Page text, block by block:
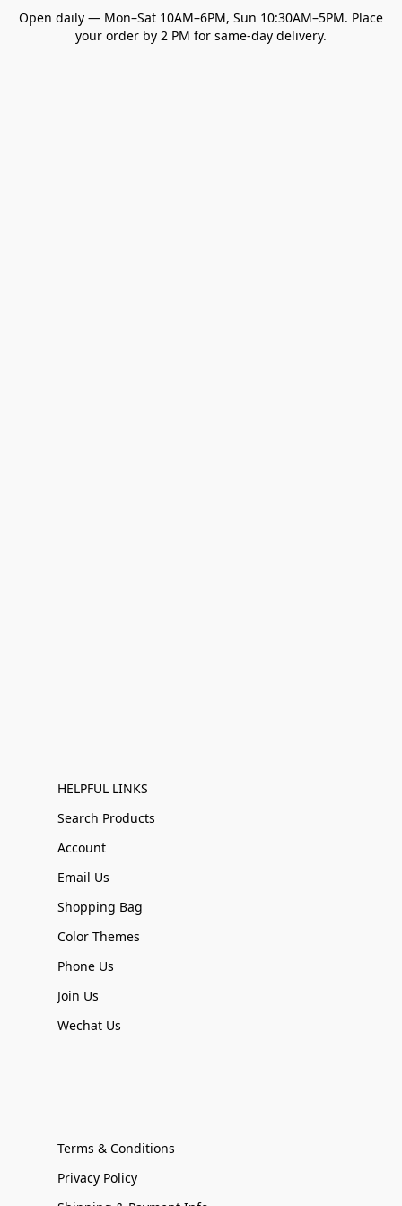
Open daily — Mon–Sat 10AM–6PM, Sun 10:30AM–5PM. Place
your order by 2 PM for same-day delivery.
HELPFUL LINKS
Search Products
Account
Email Us
Shopping Bag
Color Themes
Phone Us
Join Us
Wechat Us
Terms & Conditions
Privacy Policy